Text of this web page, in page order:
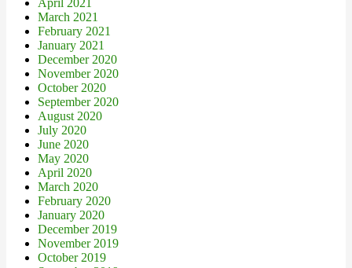
April 2021
March 2021
February 2021
January 2021
December 2020
November 2020
October 2020
September 2020
August 2020
July 2020
June 2020
May 2020
April 2020
March 2020
February 2020
January 2020
December 2019
November 2019
October 2019